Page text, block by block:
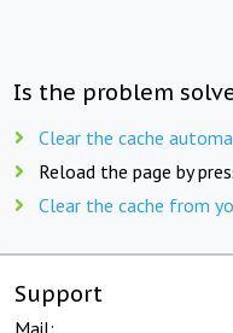
Is the problem
Clear the cache
Reload the page by
Clear the cache from
Support
Mail: